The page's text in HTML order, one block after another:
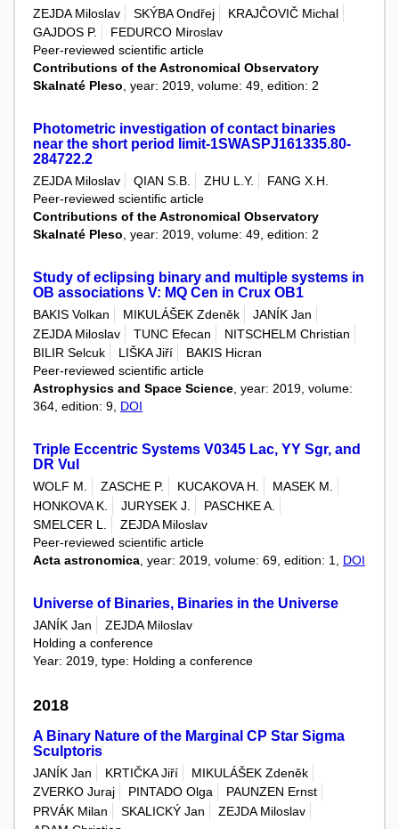
ZEJDA Miloslav SKÝBA Ondřej
KRAJČOVIČ Michal
GAJDOS P.
FEDURCO Miroslav
Peer-reviewed scientific article
Contributions of the Astronomical Observatory
Skalnaté Pleso , year: 2019, volume: 49, edition: 2
Photometric investigation of contact binaries
near the short period limit-1SWASPJ161335.80-
284722.2
ZEJDA Miloslav QIAN S.B. ZHU L.Y.
FANG X.H.
Peer-reviewed scientific article
Contributions of the Astronomical Observatory
Skalnaté Pleso , year: 2019, volume: 49, edition: 2
Study of eclipsing binary and multiple systems in
OB associations V: MQ Cen in Crux OB1
BAKIS Volkan MIKULÁŠEK Zdeněk
JANÍK Jan
ZEJDA Miloslav
TUNC Efecan
NITSCHELM Christian
BILIR Selcuk
LIŠKA Jiří
BAKIS Hicran
Peer-reviewed scientific article
Astrophysics and Space Science , year: 2019, volume:
364, edition: 9, DOI
Triple Eccentric Systems V0345 Lac, YY Sgr, and
DR Vul
WOLF M. ZASCHE P. KUCAKOVA H.
MASEK M.
HONKOVA K.
JURYSEK J.
PASCHKE A.
SMELCER L.
ZEJDA Miloslav
Peer-reviewed scientific article
Acta astronomica , year: 2019, volume: 69, edition: 1, DOI
Universe of Binaries, Binaries in the Universe
JANÍK Jan
ZEJDA Miloslav
Holding a conference
Year: 2019, type: Holding a conference
2018
A Binary Nature of the Marginal CP Star Sigma
Sculptoris
JANÍK Jan KRTIČKA Jiří
MIKULÁŠEK Zdeněk
ZVERKO Juraj
PINTADO Olga
PAUNZEN Ernst
PRVÁK Milan
SKALICKÝ Jan
ZEJDA Miloslav